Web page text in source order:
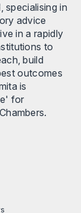
specialising in
advice
in a rapidly
to
build
outcomes
is
for